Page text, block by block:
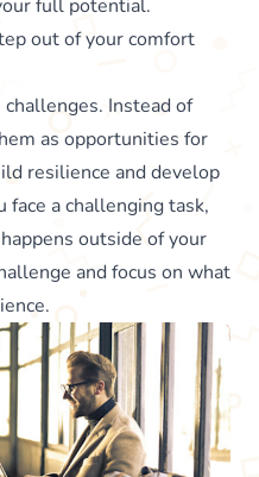
full potential.
out of your comfort
Instead of
as opportunities for
resilience and develop
a challenging task,
outside of your
and focus on what